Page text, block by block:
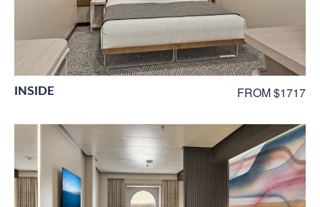
INSIDE FROM $1717